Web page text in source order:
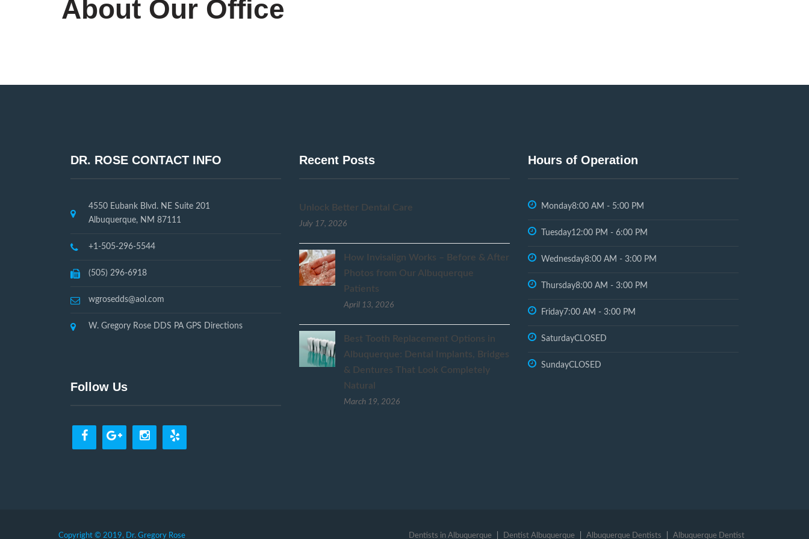
About Our Office
DR. ROSE CONTACT INFO
4550 Eubank Blvd. NE Suite 201
Albuquerque, NM 87111
+1-505-296-5544
(505) 296-6918
wgrosedds@aol.com
W. Gregory Rose DDS PA GPS Directions
Follow Us
Recent Posts
Unlock Better Dental Care
July 17, 2026
How Invisalign Works – Before & After
Photos from Our Albuquerque
Patients
April 13, 2026
Best Tooth Replacement Options in
Albuquerque: Dental Implants, Bridges
& Dentures That Look Completely
Natural
March 19, 2026
Hours of Operation
Monday8:00 AM - 5:00 PM
Tuesday12:00 PM - 6:00 PM
Wednesday8:00 AM - 3:00 PM
Thursday8:00 AM - 3:00 PM
Friday7:00 AM - 3:00 PM
SaturdayCLOSED
SundayCLOSED
Copyright © 2019, Dr. Gregory Rose Dentists in Albuquerque Dentist Albuquerque Albuquerque Dentists Albuquerque Dentist